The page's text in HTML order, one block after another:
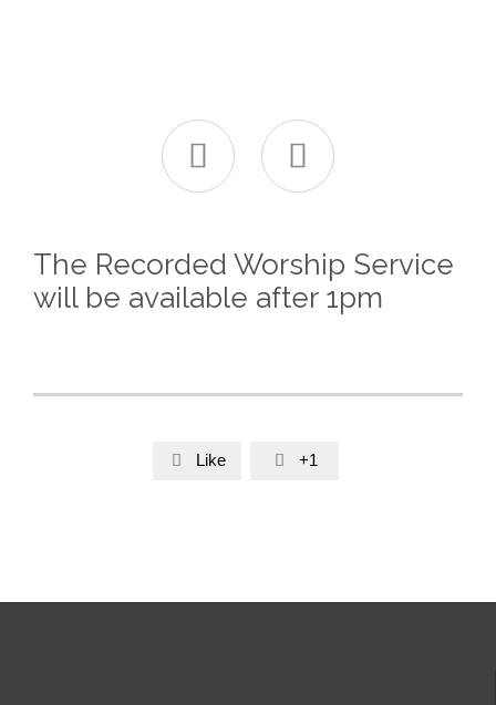
 
The Recorded Worship Service
will be available after 1pm
 Like  +1